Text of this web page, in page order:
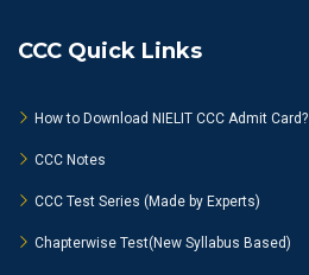
CCC Quick Links
How to Download NIELIT CCC Admit Card?
CCC Notes
CCC Test Series (Made by Experts)
Chapterwise Test(New Syllabus Based)